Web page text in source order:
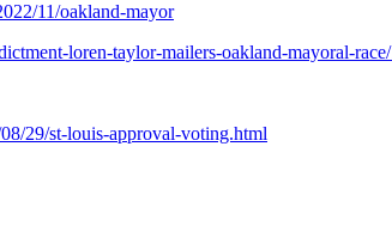
11/oakland-mayor
loren-taylor-mailers-oakland-mayoral-
29/st-louis-approval-voting.html